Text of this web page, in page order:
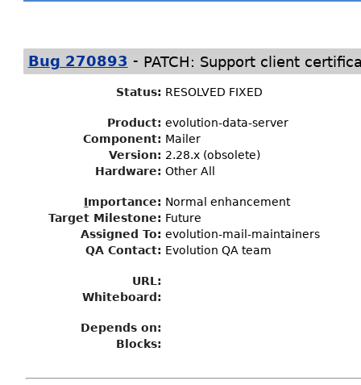
Bug 270893 - PATCH: Support client
Status: RESOLVED FIXED
Product: evolution-data-server
Component: Mailer
Version: 2.28.x (obsolete)
Hardware: Other All
Importance: Normal enhancement
Target Milestone: Future
Assigned To: evolution-mail-maintainers
QA Contact: Evolution QA team
URL:
Whiteboard:
Depends on:
Blocks: